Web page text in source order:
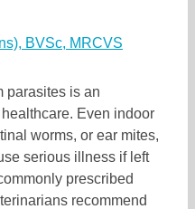
BVSc, MRCVS
parasites is an
Even indoor
worms, or ear mites,
serious illness if left
prescribed
recommend